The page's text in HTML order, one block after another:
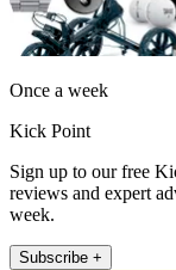
Once a week
Kick Point
Sign up to our free
reviews and expert
week.
Subscribe +